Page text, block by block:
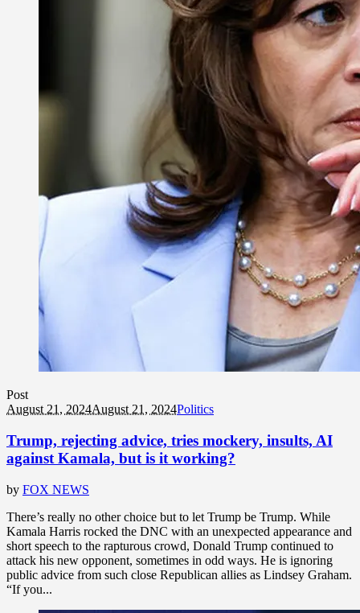
Post
August 21, 2024August 21, 2024Politics
Trump, rejecting advice, tries mockery, insults, AI
against Kamala, but is it working?
by FOX NEWS
There’s really no other choice but to let Trump be Trump. While
Kamala Harris rocked the DNC with an unexpected appearance and
short speech to the rapturous crowd, Donald Trump continued to
attack his new opponent, sometimes in odd ways. He is ignoring
public advice from such close Republican allies as Lindsey Graham.
“If you...